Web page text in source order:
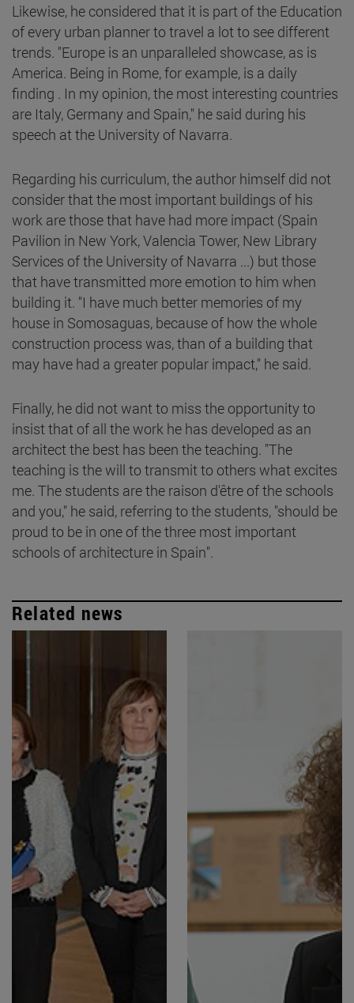
Likewise, he considered that it is part of the Education
of every urban planner to travel a lot to see different
trends. "Europe is an unparalleled showcase, as is
America. Being in Rome, for example, is a daily
finding . In my opinion, the most interesting countries
are Italy, Germany and Spain," he said during his
speech at the University of Navarra.
Regarding his curriculum, the author himself did not
consider that the most important buildings of his
work are those that have had more impact (Spain
Pavilion in New York, Valencia Tower, New Library
Services of the University of Navarra ...) but those
that have transmitted more emotion to him when
building it. "I have much better memories of my
house in Somosaguas, because of how the whole
construction process was, than of a building that
may have had a greater popular impact," he said.
Finally, he did not want to miss the opportunity to
insist that of all the work he has developed as an
architect the best has been the teaching. "The
teaching is the will to transmit to others what excites
me. The students are the raison d'être of the schools
and you," he said, referring to the students, "should be
proud to be in one of the three most important
schools of architecture in Spain".
Related news